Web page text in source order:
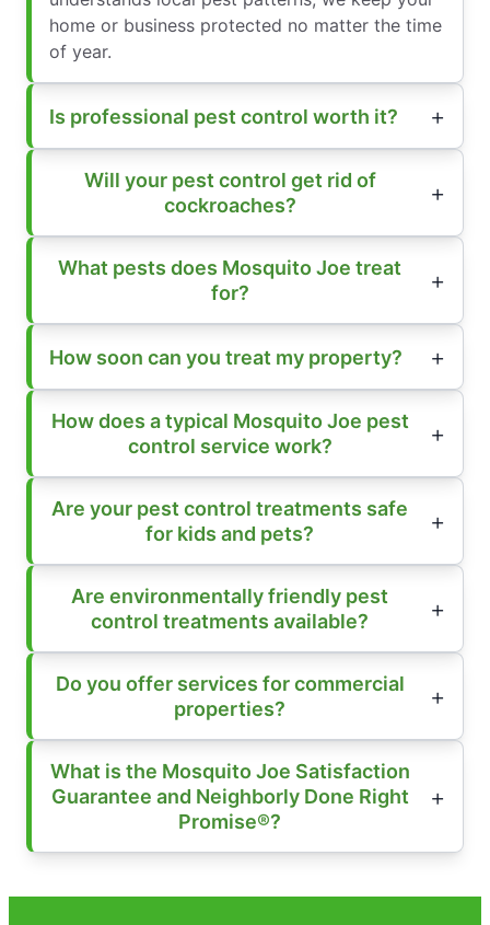
home or business protected no matter the time
of year.
Is professional pest control worth it?
Will your pest control get rid of
cockroaches?
What pests does Mosquito Joe treat
for?
How soon can you treat my property?
How does a typical Mosquito Joe pest
control service work?
Are your pest control treatments safe
for kids and pets?
Are environmentally friendly pest
control treatments available?
Do you offer services for commercial
properties?
What is the Mosquito Joe Satisfaction
Guarantee and Neighborly Done Right
Promise®?